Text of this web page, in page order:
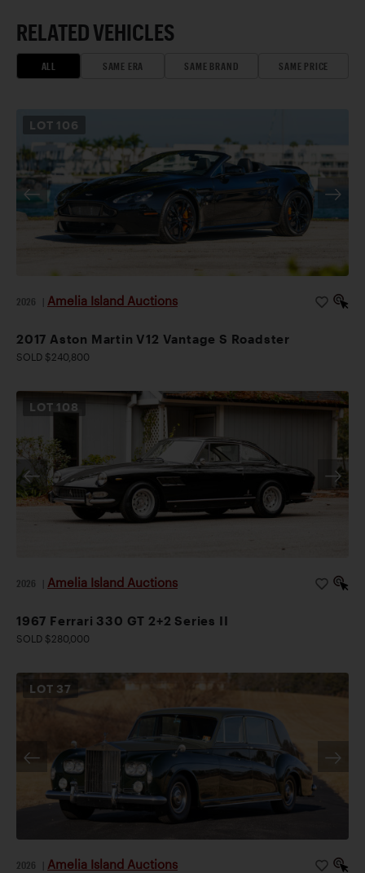
RELATED VEHICLES
ALL SAME ERA SAME BRAND SAME PRICE
LOT 106
2026 Amelia Island Auctions
2017 Aston Martin V12 Vantage S Roadster
SOLD $240,800
LOT108
2026 Amelia Island Auctions
1967 Ferrari 330 GT 2+2 Series II
SOLD $280,000
LOT 37
2026 Amelia Island Auctions